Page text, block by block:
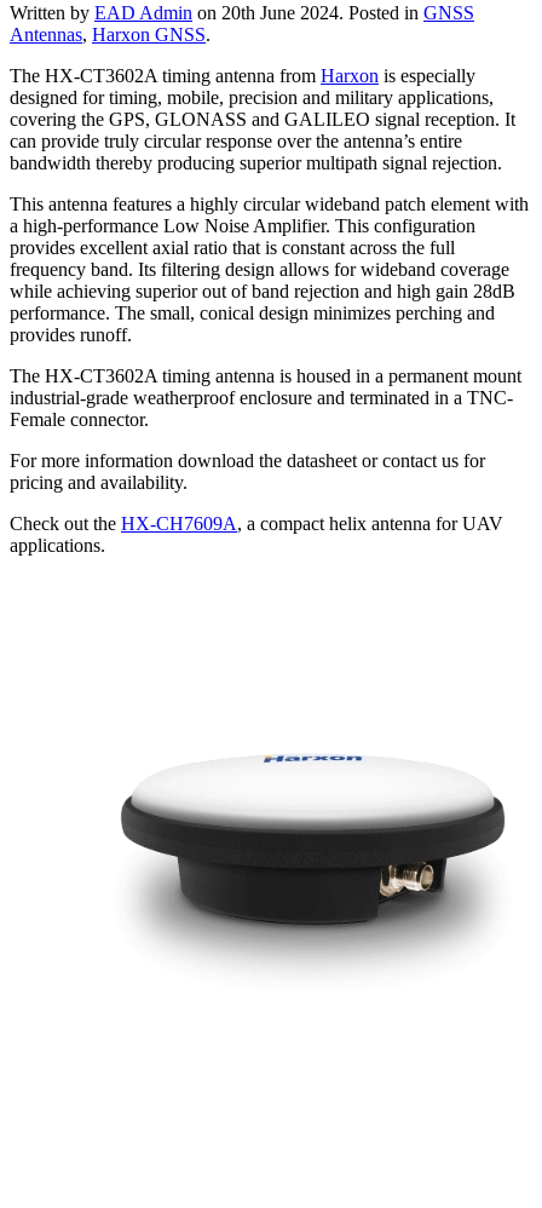
Written by EAD Admin on 20th June 2024. Posted in GNSS
Antennas, Harxon GNSS.
The HX-CT3602A timing antenna from Harxon is especially
designed for timing, mobile, precision and military applications,
covering the GPS, GLONASS and GALILEO signal reception. It
can provide truly circular response over the antenna’s entire
bandwidth thereby producing superior multipath signal rejection.
This antenna features a highly circular wideband patch element with
a high-performance Low Noise Amplifier. This configuration
provides excellent axial ratio that is constant across the full
frequency band. Its filtering design allows for wideband coverage
while achieving superior out of band rejection and high gain 28dB
performance. The small, conical design minimizes perching and
provides runoff.
The HX-CT3602A timing antenna is housed in a permanent mount
industrial-grade weatherproof enclosure and terminated in a TNC-
Female connector.
For more information download the datasheet or contact us for
pricing and availability.
Check out the HX-CH7609A, a compact helix antenna for UAV
applications.